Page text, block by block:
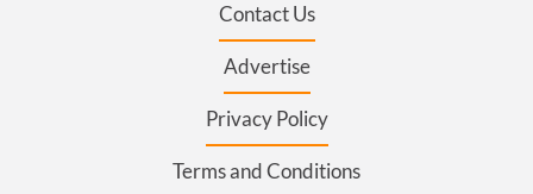
Contact Us
Advertise
Privacy Policy
Terms and Conditions